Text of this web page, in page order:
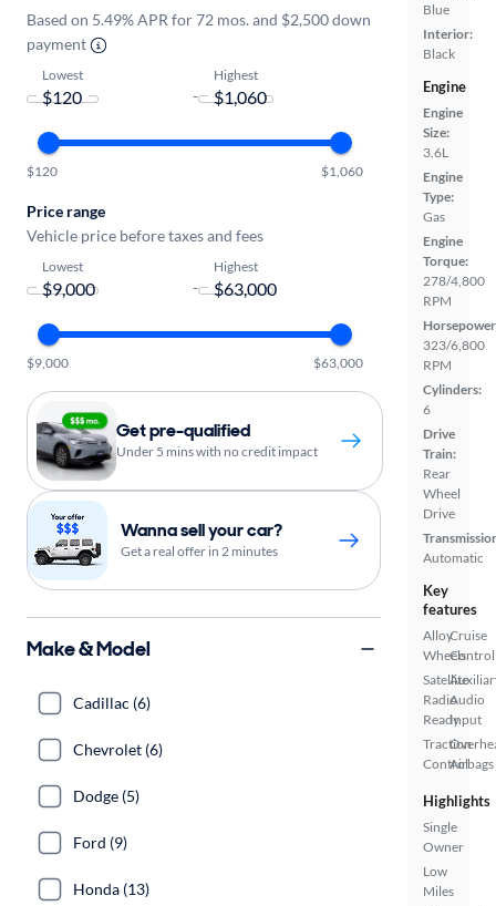
Blue
Interior:
Black
Engine
Engine
Size:
3.6L
Engine
Type:
Gas
Engine
Torque:
278/4,800
RPM
323/6,800
RPM
Cylinders:
6
Drive
Train:
Rear
Wheel
Drive
Automatic
Key
features
Alloy
Wheels
Satellite
Radio
Ready
Traction
Control
Cruise
Control
Audio
Input
Airbags
Highlights
Single
Owner
Low
Miles
Based on 5.49% APR for 72 mos. and $2,500 down
payment
Lowest
-
Highest
$120 $1,060
Price range
Vehicle price before taxes and fees
Lowest
-
Highest
$9,000 $63,000
Get pre-qualified
Under 5 mins with no credit impact
Wanna sell your car?
Get a real offer in 2 minutes
Make & Model
Cadillac (6)
Chevrolet (6)
Dodge (5)
Ford (9)
Honda (13)